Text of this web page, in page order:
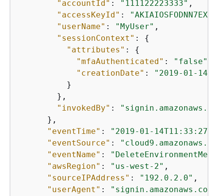
"accountId" : "111122223333" ,
"accessKeyId" :
"userName" : "MyUser" ,
"sessionContext" : {
"attributes" : {
"mfaAuthenticated" : "false"
"creationDate" :
"2019-01-
          }
        },
"invokedBy" :
      },
"eventTime" : "2019-01-14T11:33:27Z"
"eventSource" :
"eventName" :
"awsRegion" : "us-west-2" ,
"sourceIPAddress" : "192.0.2.0" ,
"userAgent" : "signin.amazonaws.com"